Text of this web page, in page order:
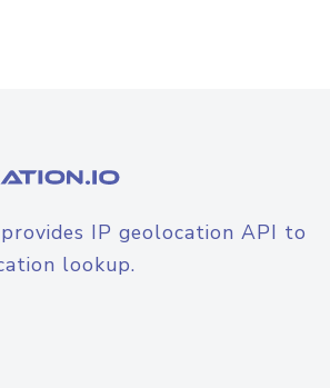
IP geolocation API to
lookup.